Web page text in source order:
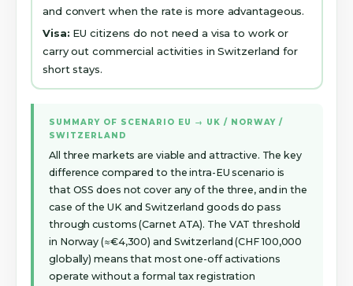
and convert when the rate is more advantageous.
Visa: EU citizens do not need a visa to work or
carry out commercial activities in Switzerland for
short stays.
SUMMARY OF SCENARIO EU → UK / NORWAY /
SWITZERLAND
All three markets are viable and attractive. The key
difference compared to the intra-EU scenario is
that OSS does not cover any of the three, and in the
case of the UK and Switzerland goods do pass
through customs (Carnet ATA). The VAT threshold
in Norway (≈€4,300) and Switzerland (CHF 100,000
globally) means that most one-off activations
operate without a formal tax registration